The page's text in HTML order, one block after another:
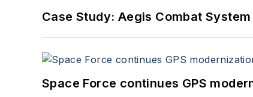
Case Study: Aegis Combat
Space Force continues GPS